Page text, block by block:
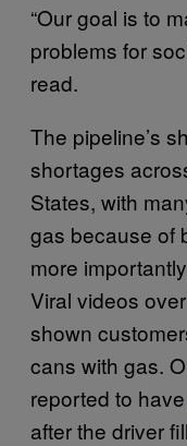
“Our goal is to
problems for
read.
The pipeline’s
shortages
States, with
gas because of
more
Viral videos
shown
cans with gas.
reported to have
after the driver